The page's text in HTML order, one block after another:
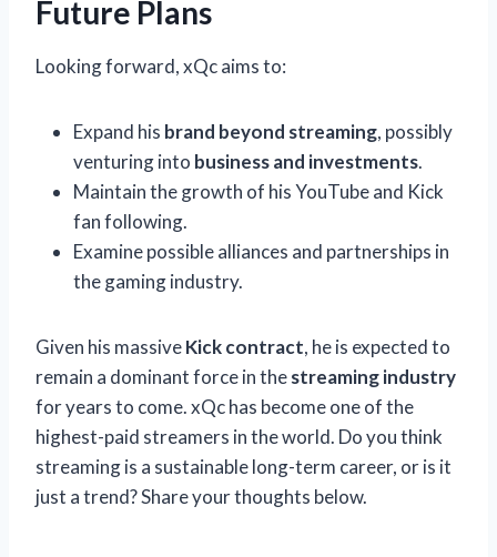
Future Plans
Looking forward, xQc aims to:
Expand his brand beyond streaming, possibly
venturing into business and investments.
Maintain the growth of his YouTube and Kick
fan following.
Examine possible alliances and partnerships in
the gaming industry.
Given his massiveKick contract, he is expected to
remain a dominant force in thestreaming industry
for years to come. xQc has become one of the
highest-paid streamers in the world. Do you think
streaming is a sustainable long-term career, or is it
just a trend? Share your thoughts below.